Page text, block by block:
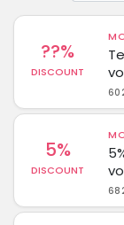
??%
DISCOUNT
5%
DISCOUNT